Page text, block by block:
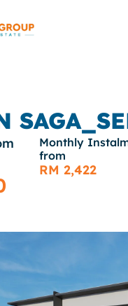
Monthly
from
RM 2,422